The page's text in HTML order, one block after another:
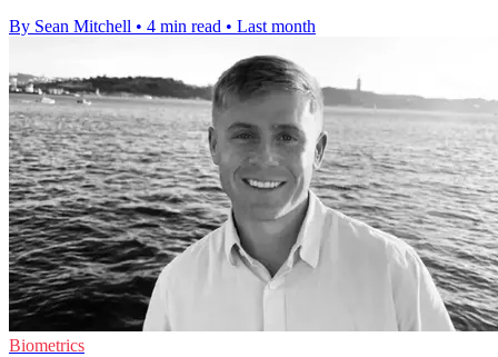
By Sean Mitchell • 4 min read • Last month
Biometrics